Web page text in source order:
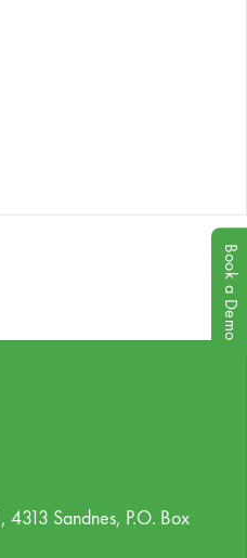
4313 Sandnes, P.O. Box
Book a Demo